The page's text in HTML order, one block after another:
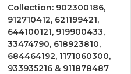
Collection: 902300186,
912710412, 621199421,
644100121, 919900433,
33474790, 618923810,
684464192, 1171060300,
933935216 & 911878487